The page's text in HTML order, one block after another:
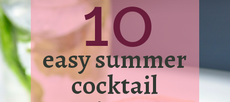
easy summer
cocktail
10